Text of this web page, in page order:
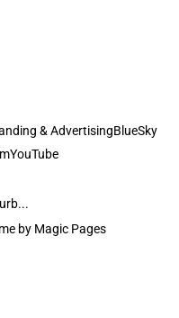
& AdvertisingBlueSky
YouTube
by Magic Pages